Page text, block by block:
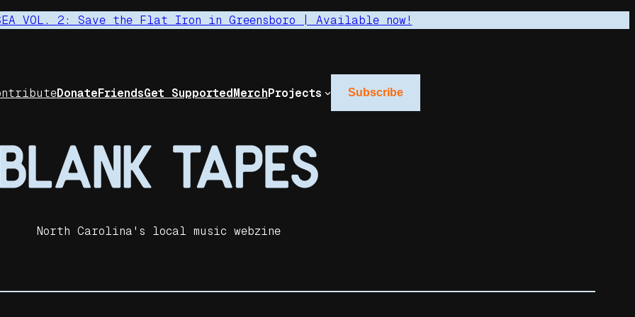
SEA VOL. 2: Save the Flat Iron in Greensboro | Available now!
DonateFriendsGet SupportedMerchProjects Subscribe
North Carolina's local music webzine